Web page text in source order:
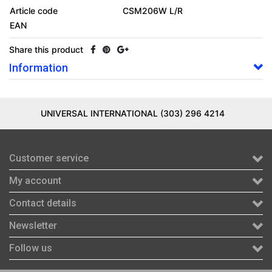
Article code
CSM206W L/R
EAN
Share this product
Information
UNIVERSAL INTERNATIONAL (303) 296 4214
Customer service
My account
Contact details
Newsletter
Follow us